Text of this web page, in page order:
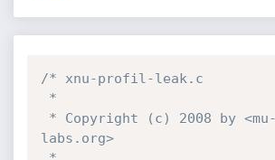
/* xnu-profil-leak.c
labs.org>